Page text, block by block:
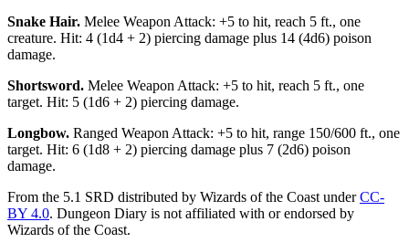
Snake Hair. Melee Weapon Attack: +5 to hit, reach 5 ft., one
creature. Hit: 4 (1d4 + 2) piercing damage plus 14 (4d6) poison
damage.
Shortsword. Melee Weapon Attack: +5 to hit, reach 5 ft., one
target. Hit: 5 (1d6 + 2) piercing damage.
Longbow. Ranged Weapon Attack: +5 to hit, range 150/600 ft., one
target. Hit: 6 (1d8 + 2) piercing damage plus 7 (2d6) poison
damage.
From the 5.1 SRD distributed by Wizards of the Coast under CC-
BY 4.0. Dungeon Diary is not affiliated with or endorsed by
Wizards of the Coast.